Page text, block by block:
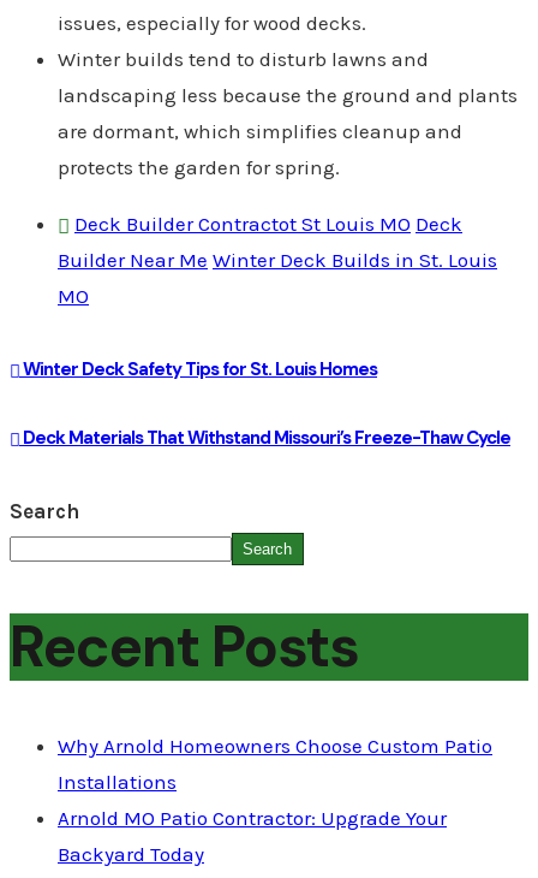
issues, especially for wood decks.
Winter builds tend to disturb lawns and
landscaping less because the ground and plants
are dormant, which simplifies cleanup and
protects the garden for spring.
Deck Builder Contractot St Louis MO Deck
Builder Near Me Winter Deck Builds in St. Louis
MO
Winter Deck Safety Tips for St. Louis Homes
Deck Materials That Withstand Missouri’s Freeze-Thaw Cycle
Search
Search
Recent Posts
Why Arnold Homeowners Choose Custom Patio
Installations
Arnold MO Patio Contractor: Upgrade Your
Backyard Today